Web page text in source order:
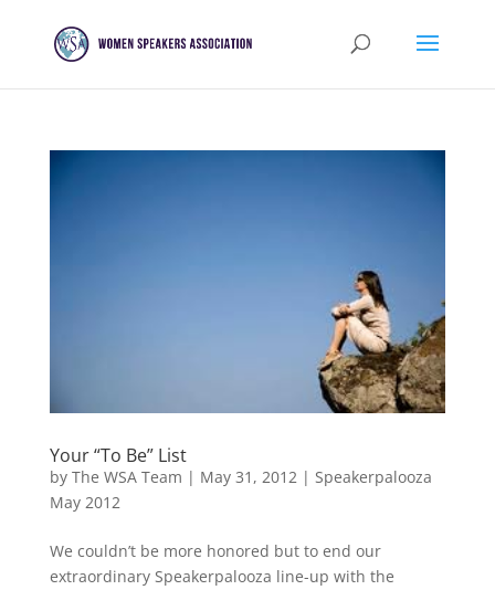
Your “To Be” List
by The WSA Team | May 31, 2012| Speakerpalooza
May 2012
We couldn’t be more honored but to end our
extraordinary Speakerpalooza line-up with the